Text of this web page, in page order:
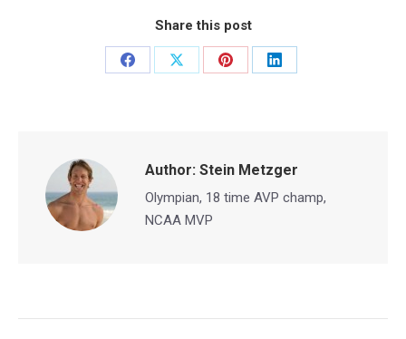
Share this post
Share
Share
Share
Share
Author: Stein Metzger
Olympian, 18 time AVP champ,
NCAA MVP